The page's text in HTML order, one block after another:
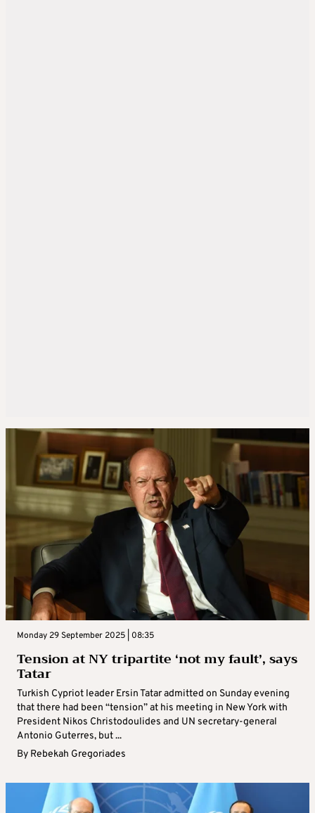
Monday 29 September 2025 | 08:35
Tension at NY tripartite ‘not my fault’, says
Tatar
Turkish Cypriot leader Ersin Tatar admitted on Sunday evening
that there had been “tension” at his meeting in New York with
President Nikos Christodoulides and UN secretary-general
Antonio Guterres, but ...
By Rebekah Gregoriades